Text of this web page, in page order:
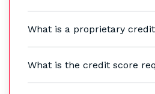
What is a proprietary
What is the credit score